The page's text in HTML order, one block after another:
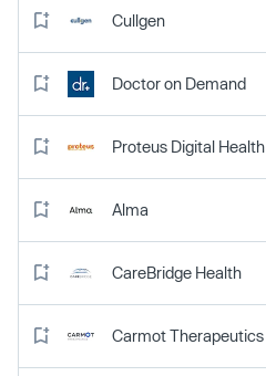
Cullgen
Doctor on Demand
Proteus Digital Health
Alma
CareBridge Health
Carmot Therapeutics